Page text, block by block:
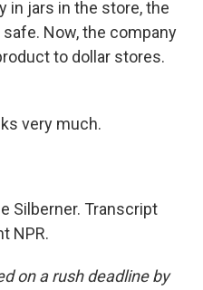
in jars in the store, the
Now, the company
to dollar stores.
very much.
Silberner. Transcript
NPR.
on a rush deadline by